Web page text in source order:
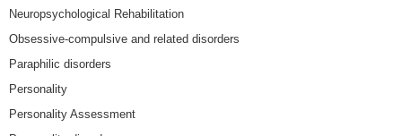
Neuropsychological Rehabilitation
Obsessive-compulsive and related disorders
Paraphilic disorders
Personality
Personality Assessment